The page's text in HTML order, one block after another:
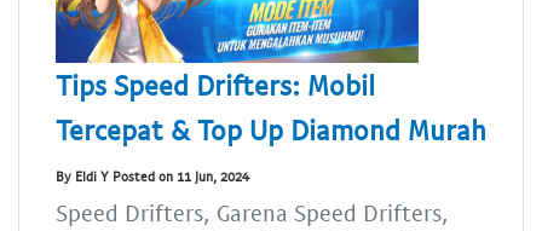
Tips Speed Drifters: Mobil
Tercepat & Top Up Diamond Murah
By Eldi Y Posted on 11 Jun, 2024
Speed Drifters, Garena Speed Drifters,